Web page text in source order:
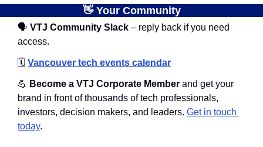
👋 Your Community
🗣 VTJ Community Slack – reply back if you need
access.
🗓️ Vancouver tech events calendar
💪 Become a VTJ Corporate Member and get your
brand in front of thousands of tech professionals,
investors, decision makers, and leaders. Get in touch
today.